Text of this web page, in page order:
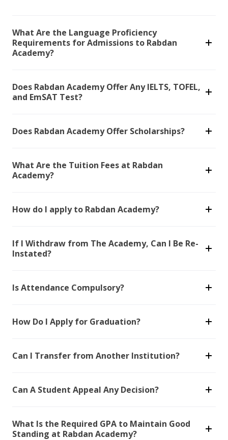
What Are the Language Proficiency
Requirements for Admissions to Rabdan
Academy?
Does Rabdan Academy Offer Any IELTS, TOFEL,
and EmSAT Test?
Does Rabdan Academy Offer Scholarships?
What Are the Tuition Fees at Rabdan
Academy?
How do I apply to Rabdan Academy?
If I Withdraw from The Academy, Can I Be Re-
Instated?
Is Attendance Compulsory?
How Do I Apply for Graduation?
Can I Transfer from Another Institution?
Can A Student Appeal Any Decision?
What Is the Required GPA to Maintain Good
Standing at Rabdan Academy?